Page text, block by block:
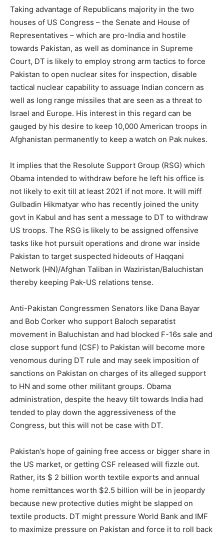
Taking advantage of Republicans majority in the two
houses of US Congress – the Senate and House of
Representatives – which are pro-India and hostile
towards Pakistan, as well as dominance in Supreme
Court, DT is likely to employ strong arm tactics to force
Pakistan to open nuclear sites for inspection, disable
tactical nuclear capability to assuage Indian concern as
well as long range missiles that are seen as a threat to
Israel and Europe. His interest in this regard can be
gauged by his desire to keep 10,000 American troops in
Afghanistan permanently to keep a watch on Pak nukes.
It implies that the Resolute Support Group (RSG) which
Obama intended to withdraw before he left his office is
not likely to exit till at least 2021 if not more. It will miff
Gulbadin Hikmatyar who has recently joined the unity
govt in Kabul and has sent a message to DT to withdraw
US troops. The RSG is likely to be assigned offensive
tasks like hot pursuit operations and drone war inside
Pakistan to target suspected hideouts of Haqqani
Network (HN)/Afghan Taliban in Waziristan/Baluchistan
thereby keeping Pak-US relations tense.
Anti-Pakistan Congressmen Senators like Dana Bayar
and Bob Corker who support Baloch separatist
movement in Baluchistan and had blocked F-16s sale and
close support fund (CSF) to Pakistan will become more
venomous during DT rule and may seek imposition of
sanctions on Pakistan on charges of its alleged support
to HN and some other militant groups. Obama
administration, despite the heavy tilt towards India had
tended to play down the aggressiveness of the
Congress, but this will not be case with DT.
Pakistan’s hope of gaining free access or bigger share in
the US market, or getting CSF released will fizzle out.
Rather, its $ 2 billion worth textile exports and annual
home remittances worth $2.5 billion will be in jeopardy
because new protective duties might be slapped on
textile products. DT might pressure World Bank and IMF
to maximize pressure on Pakistan and force it to roll back